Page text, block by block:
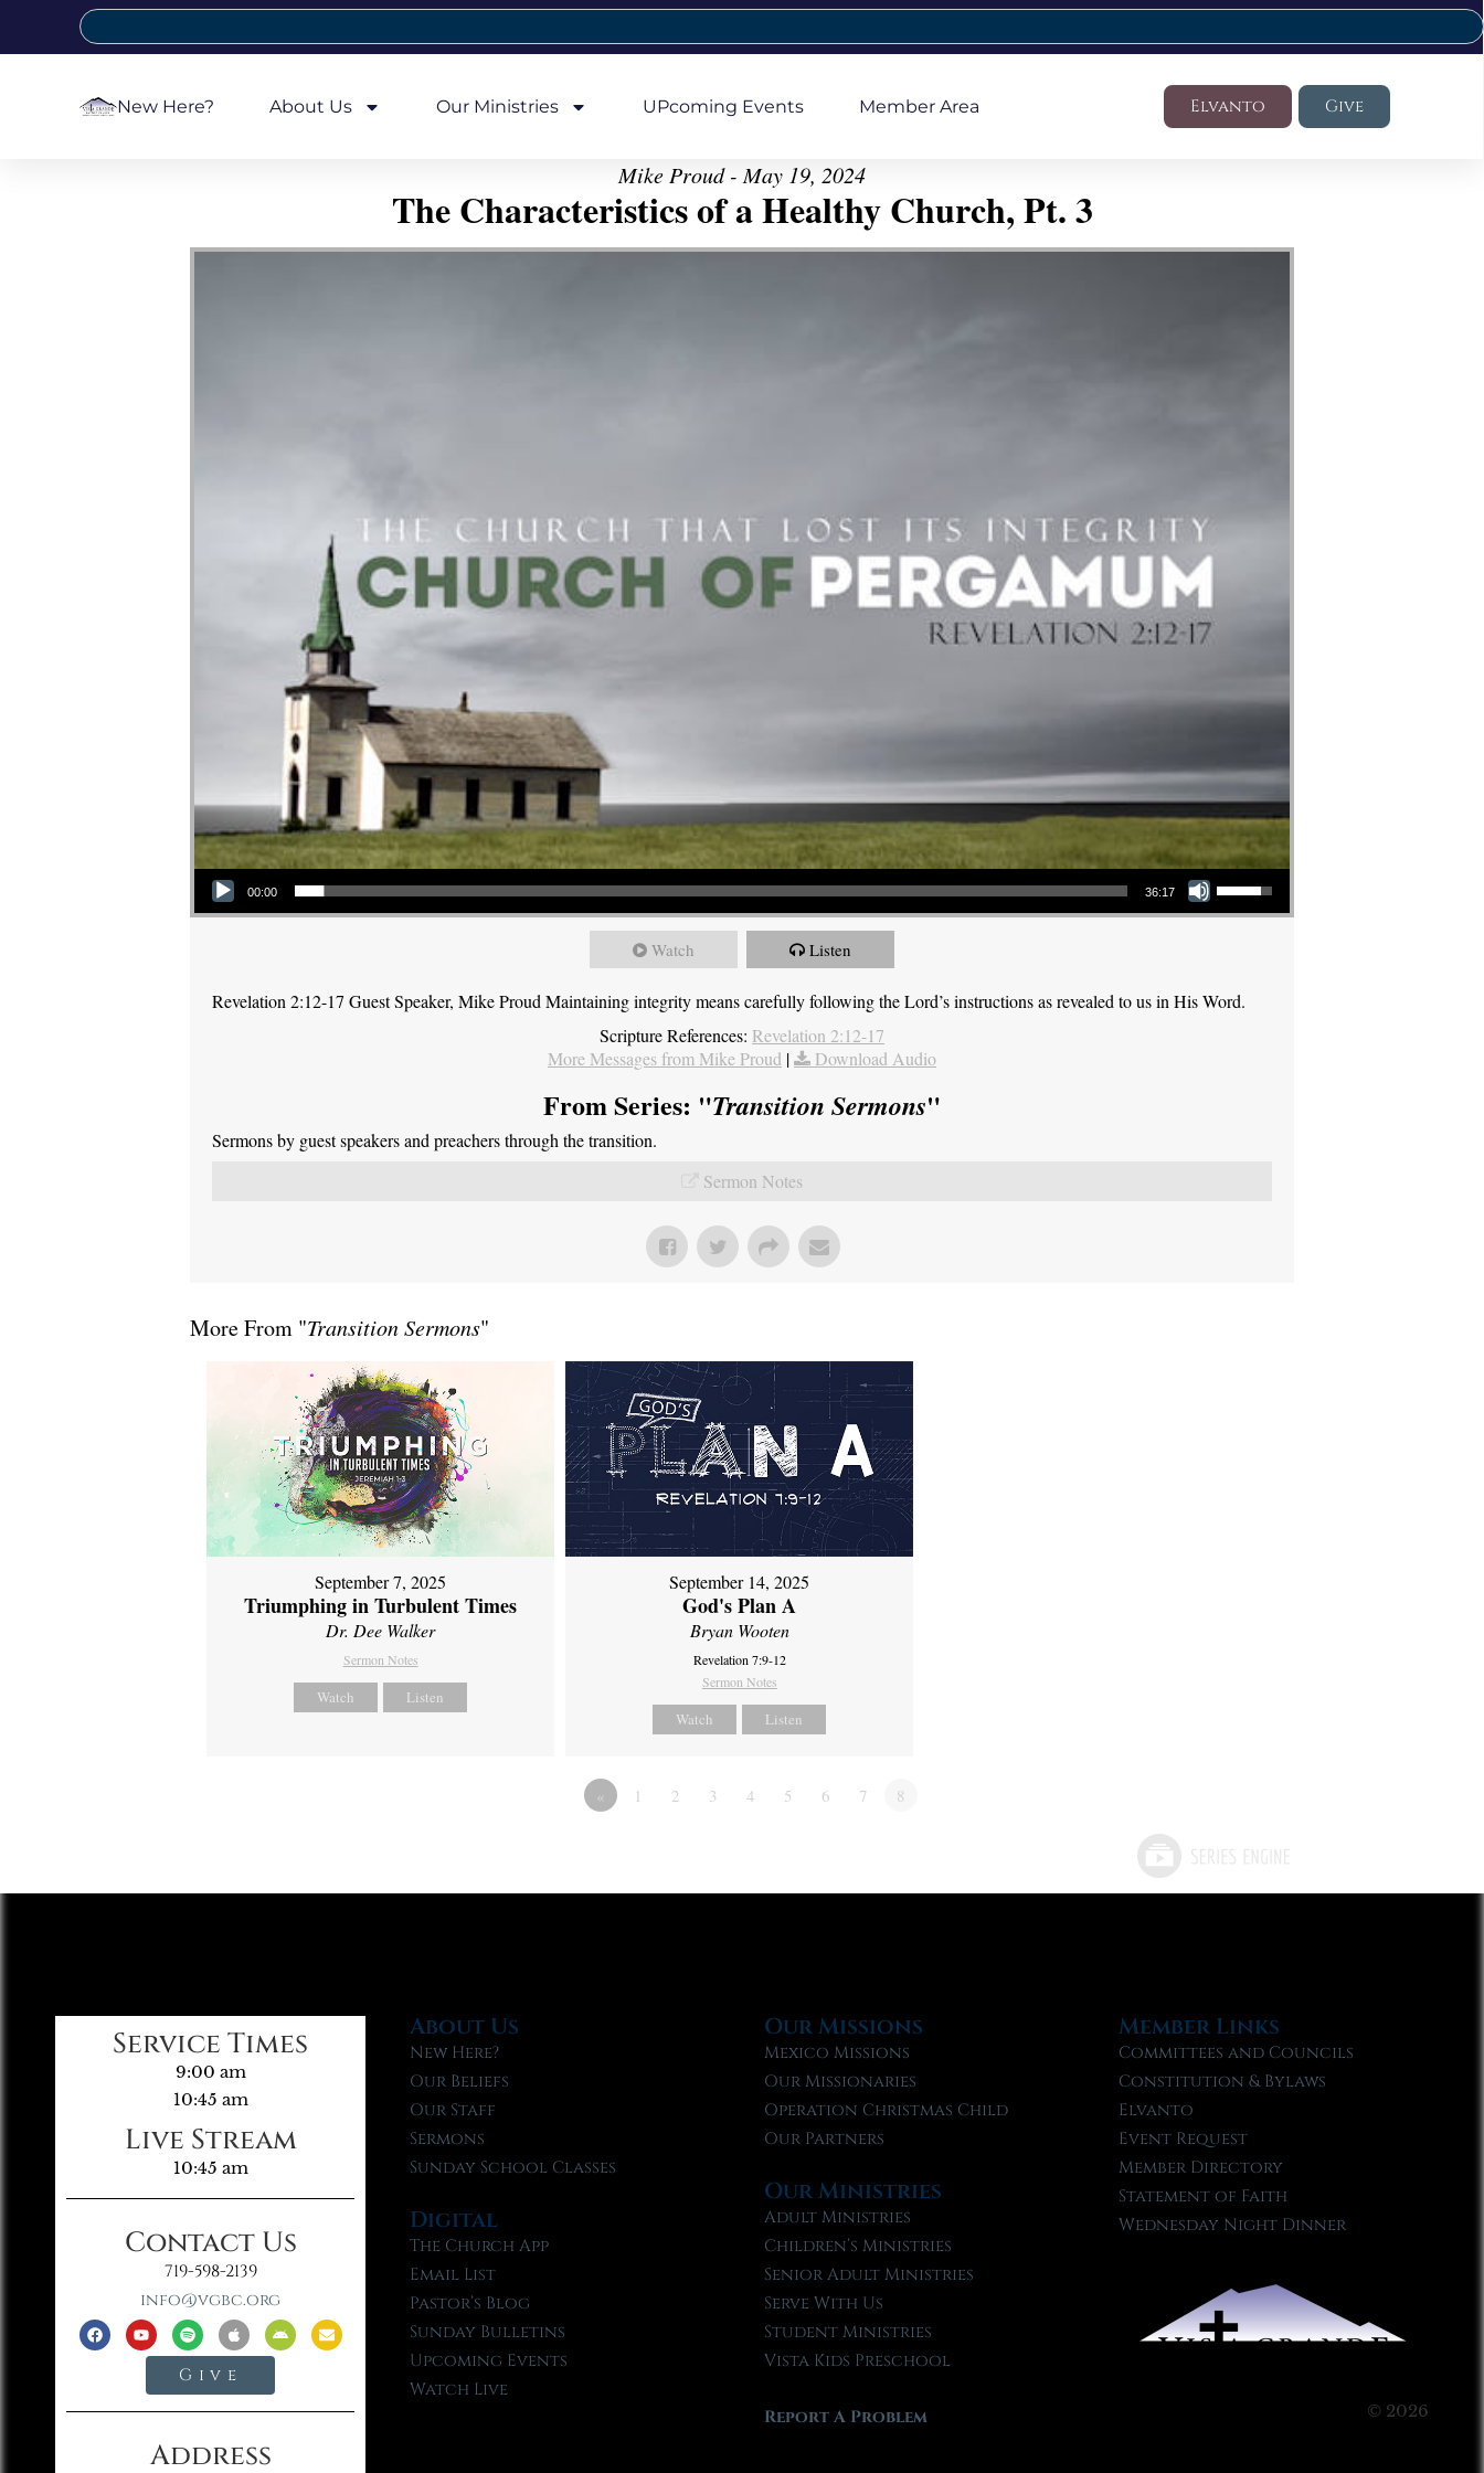
New Here? About Us Our Ministries UPcoming Events Member Area Elvanto Give
Mike Proud - May 19, 2024
The Characteristics of a Healthy Church, Pt. 3
Audio Player
00:00 36:17
Use Up/Down Arrow keys to increase or decrease volume.
Watch Listen
Revelation 2:12-17 Guest Speaker, Mike Proud Maintaining integrity means carefully following the Lord’s instructions as revealed to us in His Word.
Scripture References: Revelation 2:12-17
More Messages from Mike Proud | Download Audio
From Series: "Transition Sermons"
Sermons by guest speakers and preachers through the transition.
Sermon Notes
More From "Transition Sermons"
September 7, 2025
Triumphing in Turbulent Times
Dr. Dee Walker
Sermon Notes
Watch Listen
September 14, 2025
God's Plan A
Bryan Wooten
Revelation 7:9-12
Sermon Notes
Watch Listen
« 1 2 3 4 5 6 7 8
Service Times
9:00 am
10:45 am
Live Stream
10:45 am
Contact Us
719-598-2139
info@vgbc.org
Give
Address
About Us
New Here?
Our Beliefs
Our Staff
Sermons
Sunday School Classes
Digital
The Church App
Email List
Pastor’s Blog
Sunday Bulletins
Upcoming Events
Watch Live
Our Missions
Mexico Missions
Our Missionaries
Operation Christmas Child
Our Partners
Our Ministries
Adult Ministries
Children’s Ministries
Senior Adult Ministries
Serve With Us
Student Ministries
Vista Kids Preschool
Report A Problem
Member Links
Committees and Councils
Constitution & Bylaws
Elvanto
Event Request
Member Directory
Statement of Faith
Wednesday Night Dinner
© 2026